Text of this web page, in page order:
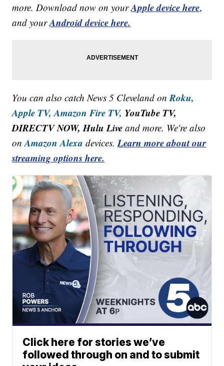
more. Download now on yourApple device here,
and yourAndroid device here.
You can also catch News 5 Cleveland onRoku,
Apple TV, Amazon Fire TV, YouTube TV,
DIRECTV NOW, Hulu Live and more. We're also
onAmazon Alexa devices.Learn more about our
streaming options here.
Click here for stories we’ve
followed through on and to submit